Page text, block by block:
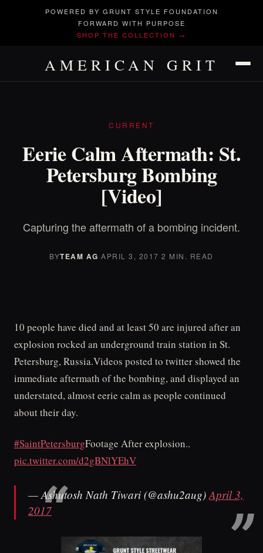
POWERED BY GRUNT STYLE FOUNDATION
FORWARD WITH PURPOSE
SHOP THE COLLECTION →
AMERICAN GRIT
CURRENT
Eerie Calm Aftermath: St.
Petersburg Bombing
[Video]
Capturing the aftermath of a bombing incident.
BYTEAM AG·APRIL 3, 2017·2 MIN. READ
10 people have died and at least 50 are injured after an
explosion rocked an underground train station in St.
Petersburg, Russia.Videos posted to twitter showed the
immediate aftermath of the bombing, and displayed an
understated, almost eerie calm as people continued
about their day.
#SaintPetersburgFootage After explosion..
pic.twitter.com/d2gBNlYEhV
— Ashutosh Nath Tiwari (@ashu2aug)April 3,
2017